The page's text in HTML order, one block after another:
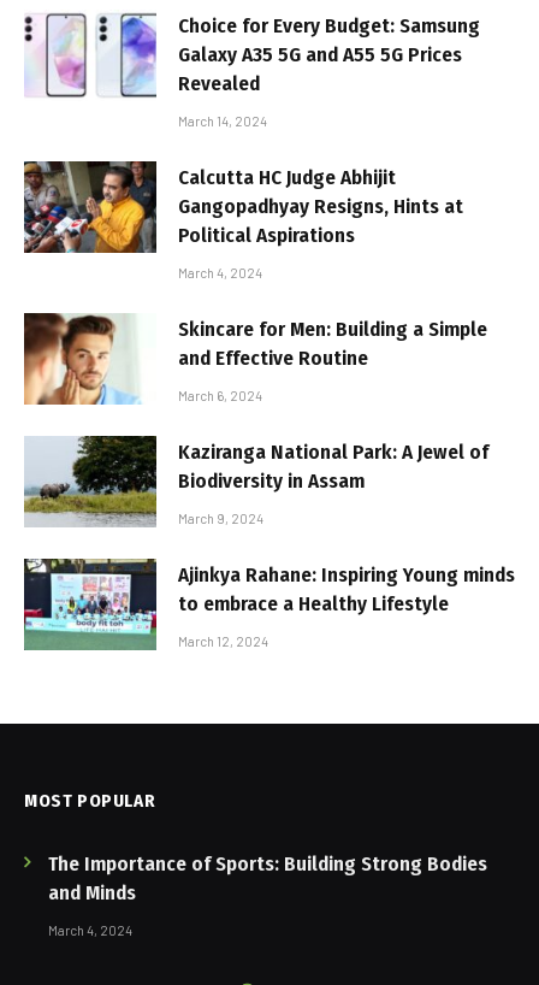
Choice for Every Budget: Samsung
Galaxy A35 5G and A55 5G Prices
Revealed
March 14, 2024
Calcutta HC Judge Abhijit
Gangopadhyay Resigns, Hints at
Political Aspirations
March 4, 2024
Skincare for Men: Building a Simple
and Effective Routine
March 6, 2024
Kaziranga National Park: A Jewel of
Biodiversity in Assam
March 9, 2024
Ajinkya Rahane: Inspiring Young minds
to embrace a Healthy Lifestyle
March 12, 2024
MOST POPULAR
The Importance of Sports: Building Strong Bodies
and Minds
March 4, 2024